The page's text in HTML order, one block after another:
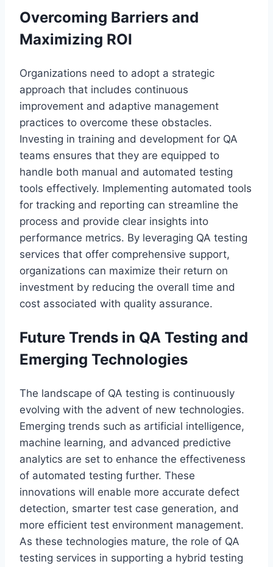
Overcoming Barriers and
Maximizing ROI
Organizations need to adopt a strategic
approach that includes continuous
improvement and adaptive management
practices to overcome these obstacles.
Investing in training and development for QA
teams ensures that they are equipped to
handle both manual and automated testing
tools effectively. Implementing automated tools
for tracking and reporting can streamline the
process and provide clear insights into
performance metrics. By leveraging QA testing
services that offer comprehensive support,
organizations can maximize their return on
investment by reducing the overall time and
cost associated with quality assurance.
Future Trends in QA Testing and
Emerging Technologies
The landscape of QA testing is continuously
evolving with the advent of new technologies.
Emerging trends such as artificial intelligence,
machine learning, and advanced predictive
analytics are set to enhance the effectiveness
of automated testing further. These
innovations will enable more accurate defect
detection, smarter test case generation, and
more efficient test environment management.
As these technologies mature, the role of QA
testing services in supporting a hybrid testing